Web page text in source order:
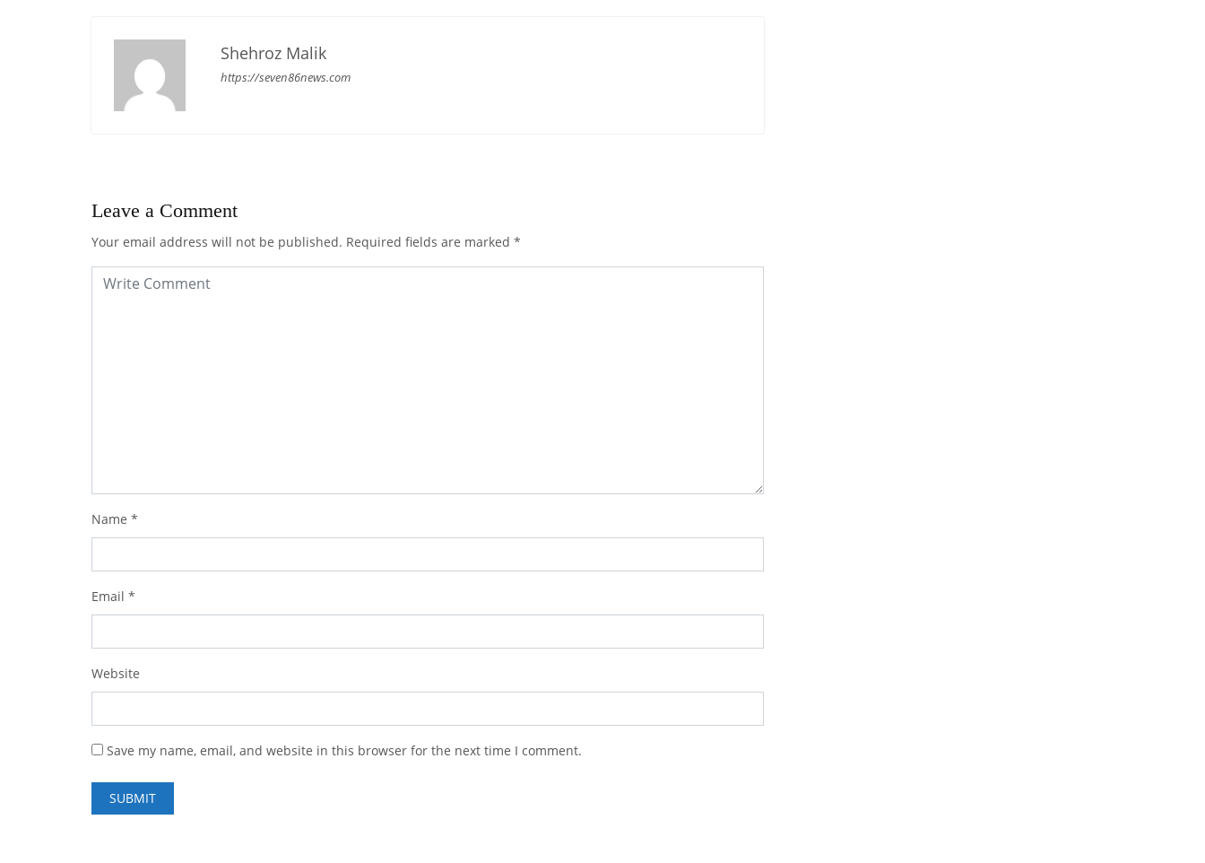
Shehroz Malik
https://seven86news.com
Leave a Comment
Your email address will not be published. Required fields are marked *
Name *
Email *
Website
Save my name, email, and website in this browser for the next time I comment.